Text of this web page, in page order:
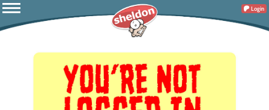
Login